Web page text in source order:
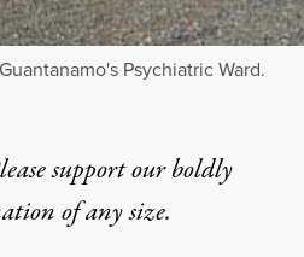
Psychiatric Ward.
support our boldly
of any size.